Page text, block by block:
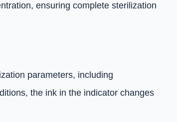
ensuring complete sterilization
parameters, including
the ink in the indicator changes